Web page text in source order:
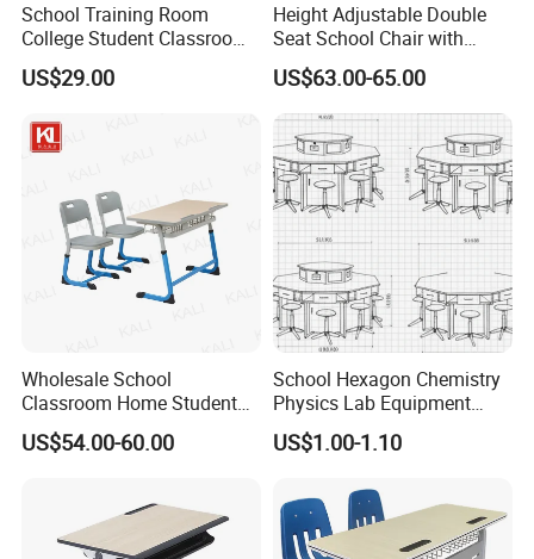
School Training Room
College Student Classroom
Meeting Room Staff Writing
Tablet Sketching Plywood
Chair with Writing Pad
US$29.00
Height Adjustable Double
Seat School Chair with
Wood Desk for Primary
Classroom
US$63.00-65.00
Wholesale School
Classroom Home Student
Table and Chair Furniture
(KL-3022)
US$54.00-60.00
School Hexagon Chemistry
Physics Lab Equipment
Student Laboratory Island
Bench
US$1.00-1.10